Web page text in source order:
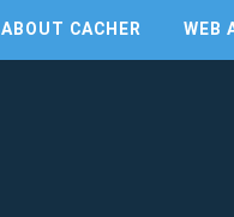
ABOUT CACHER WEB